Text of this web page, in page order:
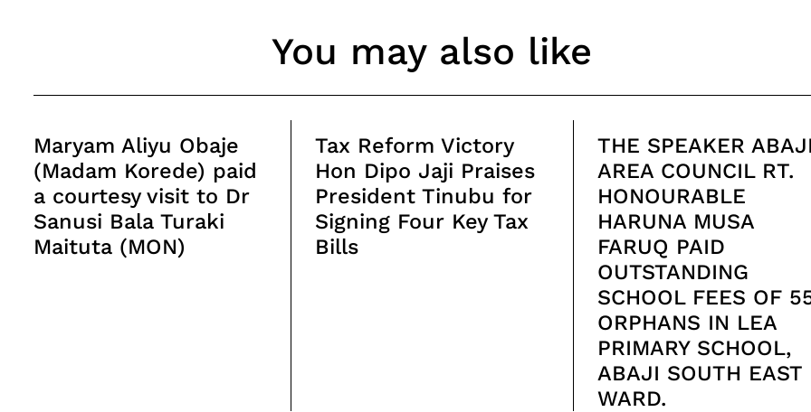
You may also like
Maryam Aliyu Obaje
(Madam Korede) paid
a courtesy visit to Dr
Sanusi Bala Turaki
Maituta (MON)
Tax Reform Victory
Hon Dipo Jaji Praises
President Tinubu for
Signing Four Key Tax
Bills
THE SPEAKER
AREA COUNCIL RT.
HONOURABLE
HARUNA MUSA
FARUQ PAID
OUTSTANDING
SCHOOL FEES OF
ORPHANS IN LEA
PRIMARY SCHOOL,
ABAJI SOUTH EAST
WARD.